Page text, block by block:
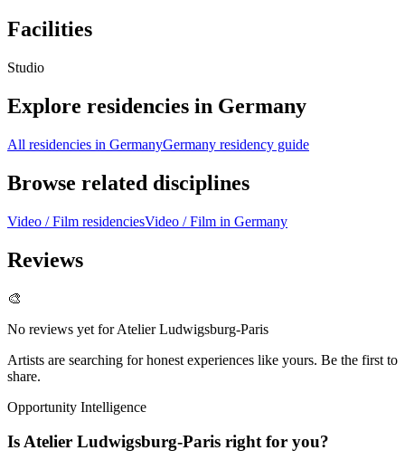
Facilities
Studio
Explore residencies in Germany
All residencies in GermanyGermany residency guide
Browse related disciplines
Video / Film residenciesVideo / Film in Germany
Reviews
🎨
No reviews yet forAtelier Ludwigsburg-Paris
Artists are searching for honest experiences like yours. Be the first to
share.
Opportunity Intelligence
IsAtelier Ludwigsburg-Paris right for you?